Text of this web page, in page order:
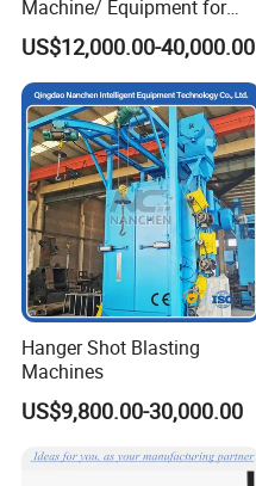
Machine/ Equipment for
Steel Plate Surface Cleaning
US$12,000.00-40,000.00
Hanger Shot Blasting
Machines
US$9,800.00-30,000.00